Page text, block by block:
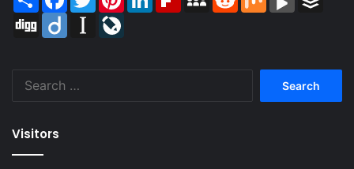
Digg
Diigo Instapaper
Visitors